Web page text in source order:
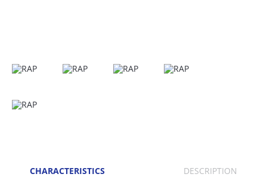
CHARACTERISTICS DESCRIPTION